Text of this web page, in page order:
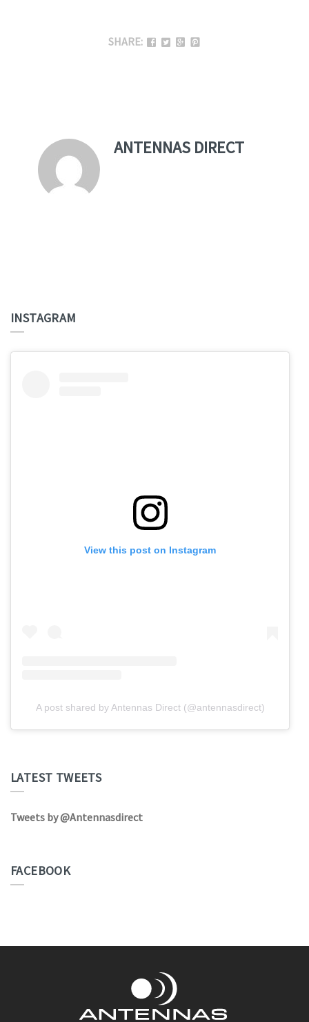
SHARE:
ANTENNAS DIRECT
INSTAGRAM
View this post on Instagram
A post shared by Antennas Direct (@antennasdirect)
LATEST TWEETS
Tweets by @Antennasdirect
FACEBOOK